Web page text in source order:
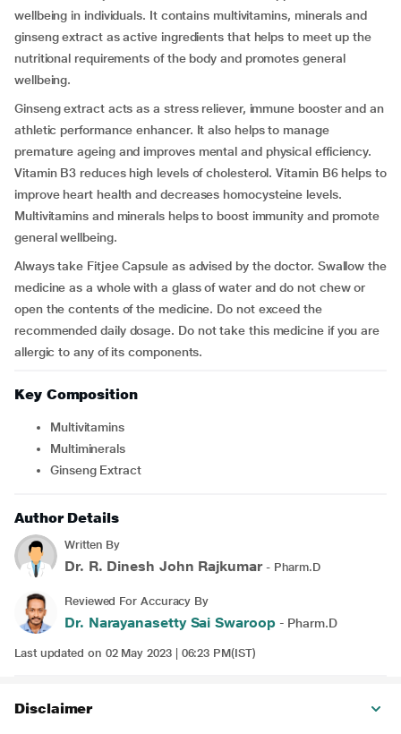
wellbeing in individuals. It contains multivitamins, minerals and
ginseng extract as active ingredients that helps to meet up the
nutritional requirements of the body and promotes general
wellbeing.
Ginseng extract acts as a stress reliever, immune booster and an
athletic performance enhancer. It also helps to manage
premature ageing and improves mental and physical efficiency.
Vitamin B3 reduces high levels of cholesterol. Vitamin B6 helps to
improve heart health and decreases homocysteine levels.
Multivitamins and minerals helps to boost immunity and promote
general wellbeing.
Always take Fitjee Capsule as advised by the doctor. Swallow the
medicine as a whole with a glass of water and do not chew or
open the contents of the medicine. Do not exceed the
recommended daily dosage. Do not take this medicine if you are
allergic to any of its components.
Key Composition
Multivitamins
Multiminerals
Ginseng Extract
Author Details
Written By
Dr. R. Dinesh John Rajkumar- Pharm.D
Reviewed For Accuracy By
Dr. Narayanasetty Sai Swaroop- Pharm.D
Last updated on 02 May 2023 | 06:23 PM(IST)
Disclaimer